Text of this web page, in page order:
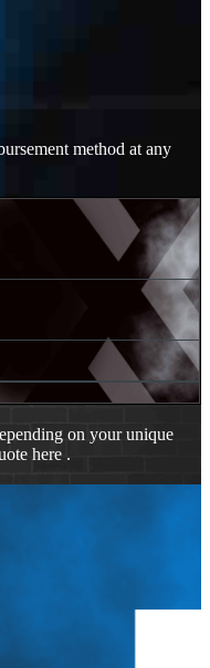
method at any
on your unique
here .